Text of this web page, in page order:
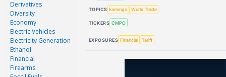
Derivatives
Diversity
Economy
Electric Vehicles
Electricity Generation
Ethanol
Financial
Firearms
TOPICS Earnings World Trade
TICKERS CMPO
EXPOSURES Financial Tariff